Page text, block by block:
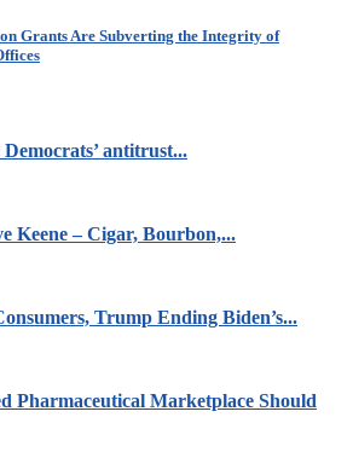
Grants Are Subverting the Integrity of
antitrust...
Keene – Cigar, Bourbon,...
Trump Ending Biden’s...
Pharmaceutical Marketplace Should